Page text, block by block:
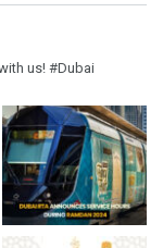
us! #Dubai